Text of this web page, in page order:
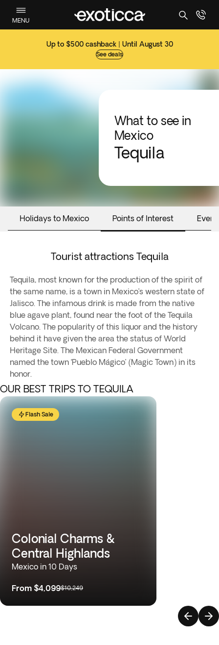
MENU
Up to $500 cashback | Until August 30
See deals
What to see in
Mexico
Tequila
Holidays to Mexico Points of Interest
Tourist attractions Tequila
Tequila, most known for the production of the spirit of
the same name, is a town in Mexico’s western state of
Jalisco. The infamous drink is made from the native
blue agave plant, found near the foot of the Tequila
Volcano. The popularity of this liquor and the history
behind it have given the area the status of World
Heritage Site. The Mexican Federal Government
named the town ‘Pueblo Mágico’ (Magic Town) in its
honor.
OUR BEST TRIPS TO TEQUILA
Flash Sale
Colonial Charms &
Central Highlands
Mexico in 10 Days
From $4,099$10,249